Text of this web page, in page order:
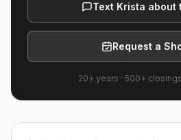
Text Krista about
Request a
20+ years · 500+ closings